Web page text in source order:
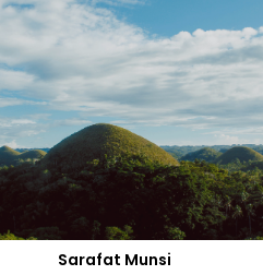
Sarafat Munsi